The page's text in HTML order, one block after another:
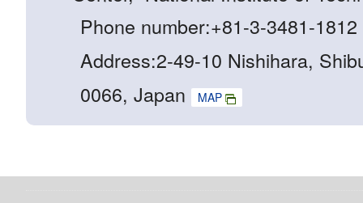
Phone number:+81-3-3481-1812
Address:2-49-10 Nishihara,
0066, Japan
MAP